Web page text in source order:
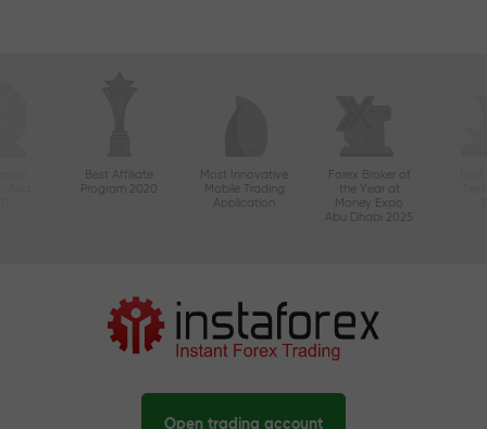
Best Affiliate
Program 2020
Most Innovative
Mobile Trading
Application
Forex Broker of
the Year at
Money Expo
Abu Dhabi 2025
Open trading account